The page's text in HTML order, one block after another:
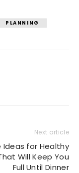
PLANNING
Next article
Ideas for Healthy
Will Keep You
Full Until Dinner